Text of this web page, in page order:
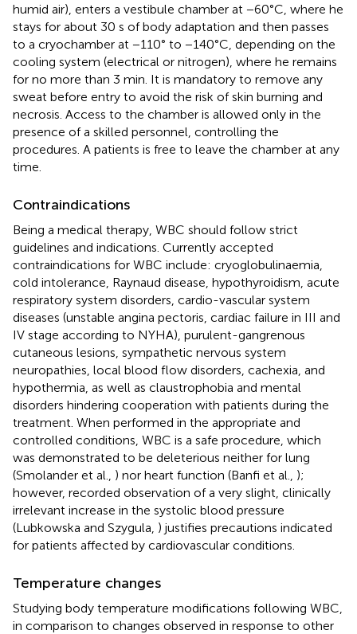
humid air), enters a vestibule chamber at −60°C, where he
stays for about 30 s of body adaptation and then passes
to a cryochamber at −110° to −140°C, depending on the
cooling system (electrical or nitrogen), where he remains
for no more than 3 min. It is mandatory to remove any
sweat before entry to avoid the risk of skin burning and
necrosis. Access to the chamber is allowed only in the
presence of a skilled personnel, controlling the
procedures. A patients is free to leave the chamber at any
time.
Contraindications
Being a medical therapy, WBC should follow strict
guidelines and indications. Currently accepted
contraindications for WBC include: cryoglobulinaemia,
cold intolerance, Raynaud disease, hypothyroidism, acute
respiratory system disorders, cardio-vascular system
diseases (unstable angina pectoris, cardiac failure in III and
IV stage according to NYHA), purulent-gangrenous
cutaneous lesions, sympathetic nervous system
neuropathies, local blood flow disorders, cachexia, and
hypothermia, as well as claustrophobia and mental
disorders hindering cooperation with patients during the
treatment. When performed in the appropriate and
controlled conditions, WBC is a safe procedure, which
was demonstrated to be deleterious neither for lung
(Smolander et al., ) nor heart function (Banfi et al., );
however, recorded observation of a very slight, clinically
irrelevant increase in the systolic blood pressure
(Lubkowska and Szygula, ) justifies precautions indicated
for patients affected by cardiovascular conditions.
Temperature changes
Studying body temperature modifications following WBC,
in comparison to changes observed in response to other